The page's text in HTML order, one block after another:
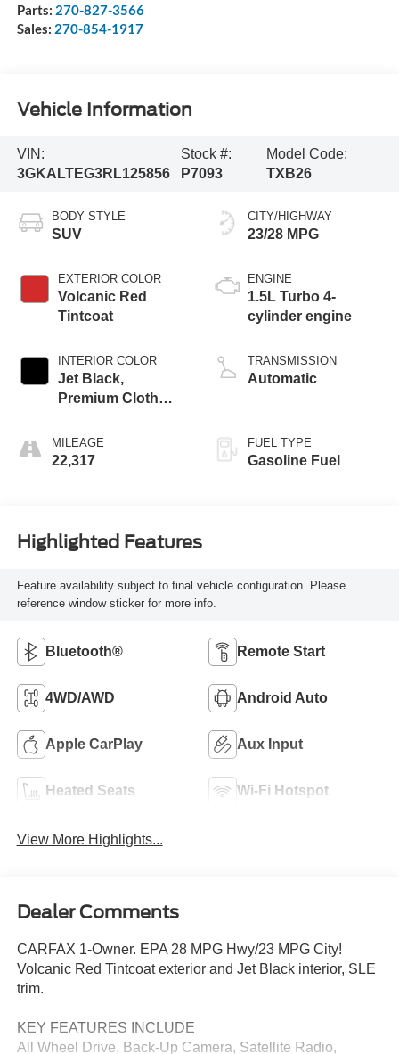
Parts: 270-827-3566
Sales: 270-854-1917
Vehicle Information
VIN:
3GKALTEG3RL125856
Stock #:
P7093
Model Code:
TXB26
BODY STYLE
SUV
EXTERIOR COLOR
Volcanic Red
Tintcoat
INTERIOR COLOR
Jet Black,
Premium Cloth
MILEAGE
22,317
CITY/HIGHWAY
23/28 MPG
ENGINE
1.5L Turbo 4-
cylinder engine
TRANSMISSION
Automatic
FUEL TYPE
Gasoline Fuel
Highlighted Features
Feature availability subject to final vehicle configuration. Please
reference window sticker for more info.
Bluetooth® Remote Start
4WD/AWD Android Auto
Apple CarPlay Aux Input
Heated Seats Wi-Fi Hotspot
View More Highlights...
Dealer Comments
CARFAX 1-Owner. EPA 28 MPG Hwy/23 MPG City!
Volcanic Red Tintcoat exterior and Jet Black interior, SLE
trim.
KEY FEATURES INCLUDE
All Wheel Drive, Back-Up Camera, Satellite Radio,